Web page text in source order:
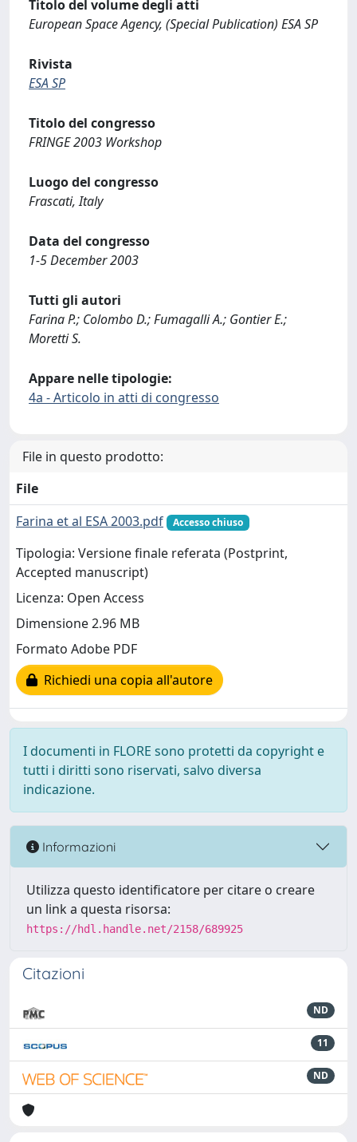
Titolo del volume degli atti
European Space Agency, (Special Publication) ESA SP
Rivista
ESA SP
Titolo del congresso
FRINGE 2003 Workshop
Luogo del congresso
Frascati, Italy
Data del congresso
1-5 December 2003
Tutti gli autori
Farina P.; Colombo D.; Fumagalli A.; Gontier E.;
Moretti S.
Appare nelle tipologie:
4a - Articolo in atti di congresso
File in questo prodotto:
File
Farina et al ESA 2003.pdf
Accesso chiuso
Tipologia: Versione finale referata (Postprint,
Accepted manuscript)
Licenza: Open Access
Dimensione 2.96 MB
Formato Adobe PDF
Richiedi una copia all'autore
I documenti in FLORE sono protetti da copyright e
tutti i diritti sono riservati, salvo diversa
indicazione.
Informazioni
Utilizza questo identificatore per citare o creare
un link a questa risorsa:
https://hdl.handle.net/2158/689925
Citazioni
ND
11
ND